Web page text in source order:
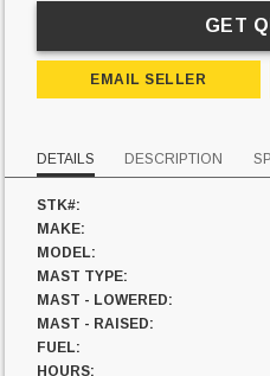
GET
EMAIL SELLER
DETAILS DESCRIPTION
STK#:
MAKE:
MODEL:
MAST TYPE:
MAST - LOWERED:
MAST - RAISED:
FUEL:
HOURS: